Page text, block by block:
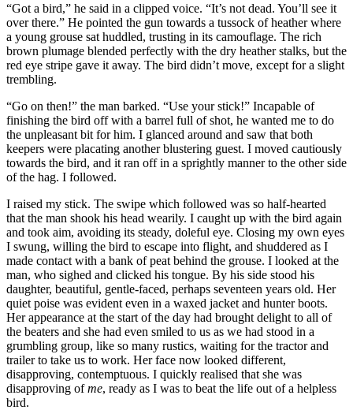
“Got a bird,” he said in a clipped voice. “It’s not dead. You’ll see it
over there.” He pointed the gun towards a tussock of heather where
a young grouse sat huddled, trusting in its camouflage. The rich
brown plumage blended perfectly with the dry heather stalks, but the
red eye stripe gave it away. The bird didn’t move, except for a slight
trembling.
“Go on then!” the man barked. “Use your stick!” Incapable of
finishing the bird off with a barrel full of shot, he wanted me to do
the unpleasant bit for him. I glanced around and saw that both
keepers were placating another blustering guest. I moved cautiously
towards the bird, and it ran off in a sprightly manner to the other side
of the hag. I followed.
I raised my stick. The swipe which followed was so half-hearted
that the man shook his head wearily. I caught up with the bird again
and took aim, avoiding its steady, doleful eye. Closing my own eyes
I swung, willing the bird to escape into flight, and shuddered as I
made contact with a bank of peat behind the grouse. I looked at the
man, who sighed and clicked his tongue. By his side stood his
daughter, beautiful, gentle-faced, perhaps seventeen years old. Her
quiet poise was evident even in a waxed jacket and hunter boots.
Her appearance at the start of the day had brought delight to all of
the beaters and she had even smiled to us as we had stood in a
grumbling group, like so many rustics, waiting for the tractor and
trailer to take us to work. Her face now looked different,
disapproving, contemptuous. I quickly realised that she was
disapproving ofme, ready as I was to beat the life out of a helpless
bird.